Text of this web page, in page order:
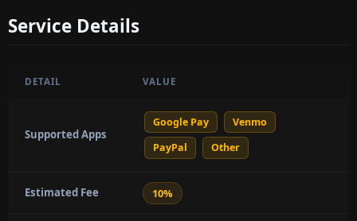
Service Details
DETAIL VALUE
Supported Apps
Google Pay
Venmo
PayPal
Other
Estimated Fee 10%